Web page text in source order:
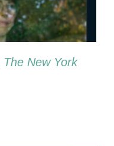
The New York